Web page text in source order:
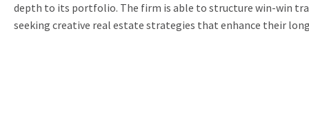
depth to its portfolio. The firm is able to structure win-win
seeking creative real estate strategies that enhance their